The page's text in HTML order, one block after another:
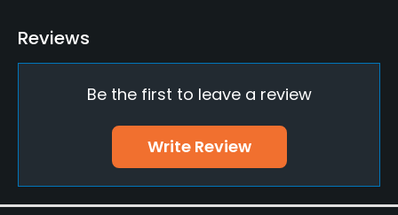
Putting Green
Food & Beverage
Reviews
Be the first to leave a review
Write Review